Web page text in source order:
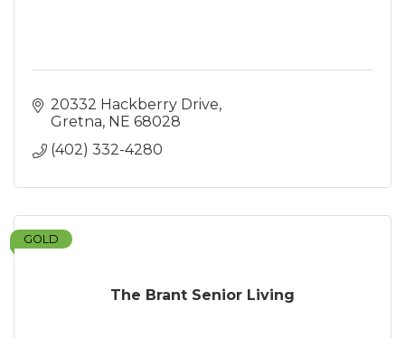
20332 Hackberry Drive
Gretna NE 68028
(402) 332-4280
The Brant Senior Living
GOLD